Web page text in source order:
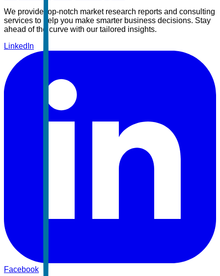
We provide top-notch market research reports and consulting
services to help you make smarter business decisions. Stay
ahead of the curve with our tailored insights.
LinkedIn
Facebook